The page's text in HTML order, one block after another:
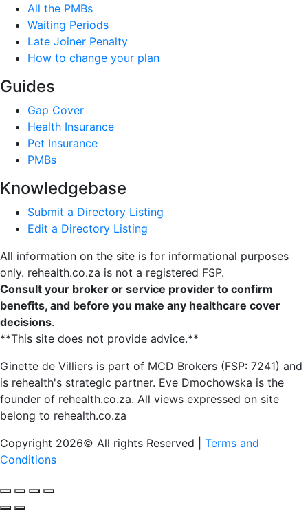
All the PMBs
Waiting Periods
Late Joiner Penalty
How to change your plan
Guides
Gap Cover
Health Insurance
Pet Insurance
PMBs
Knowledgebase
Submit a Directory Listing
Edit a Directory Listing
All information on the site is for informational purposes
only. rehealth.co.za is not a registered FSP.
Consult your broker or service provider to confirm
benefits, and before you make any healthcare cover
decisions.
**This site does not provide advice.**
Ginette de Villiers is part of MCD Brokers (FSP: 7241) and
is rehealth's strategic partner. Eve Dmochowska is the
founder of rehealth.co.za. All views expressed on site
belong to rehealth.co.za
Copyright 2026© All rights Reserved | Terms and
Conditions